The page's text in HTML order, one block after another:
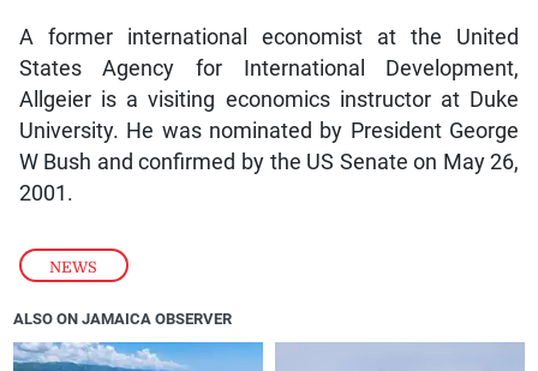
NEWS
A former international economist at the United
States Agency for International Development,
Allgeier is a visiting economics instructor at Duke
University. He was nominated by President George
W Bush and confirmed by the US Senate on May 26,
2001.
ALSO ON JAMAICA OBSERVER